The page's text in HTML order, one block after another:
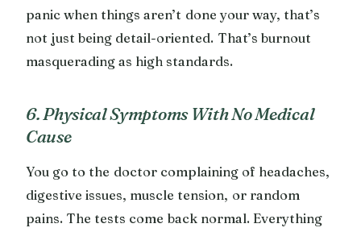
panic when things aren’t done your way, that’s
not just being detail-oriented. That’s burnout
masquerading as high standards.
6. Physical Symptoms With No Medical
Cause
You go to the doctor complaining of headaches,
digestive issues, muscle tension, or random
pains. The tests come back normal. Everything